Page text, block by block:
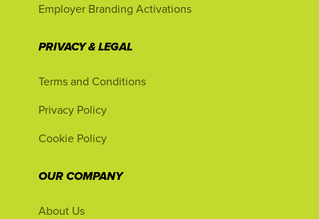
Employer Branding Activations
PRIVACY & LEGAL
Terms and Conditions
Privacy Policy
Cookie Policy
OUR COMPANY
About Us